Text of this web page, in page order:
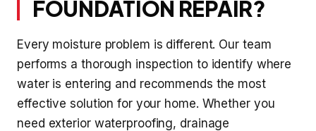
FOUNDATION REPAIR?
Every moisture problem is different. Our team
performs a thorough inspection to identify where
water is entering and recommends the most
effective solution for your home. Whether you
need exterior waterproofing, drainage